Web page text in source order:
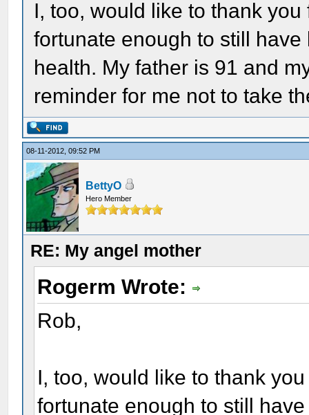
I, too, would like to thank
fortunate enough to still
health. My father is 91 and
reminder for me not to take
08-11-2012, 09:52 PM
BettyO
Hero Member
RE: My angel mother
Rogerm Wrote:
Rob,
I, too, would like to thank
fortunate enough to still